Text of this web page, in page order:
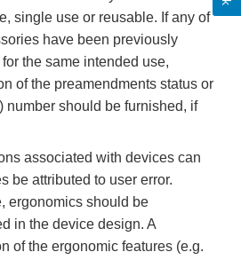
single use or reusable. If any of
have been previously
the same intended use,
of the preamendments status or
number should be furnished, if
associated with devices can
be attributed to user error.
ergonomics should be
in the device design. A
of the ergonomic features (e.g.